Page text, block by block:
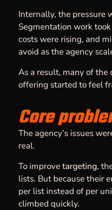
Internally, the pressure
Segmentation work
costs were rising, and
avoid as the agency
As a result, many of the
offering started to feel
Core
The agency’s issues
real.
To improvetargeting,
lists. But because their
per list instead of per
climbed quickly.